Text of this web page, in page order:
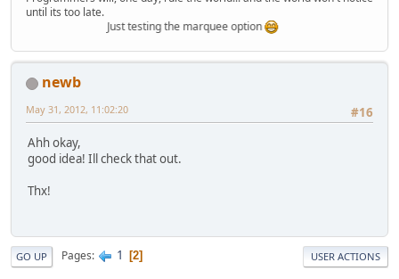
until its too late.
Just testing the marquee option
newb
#16
May 31, 2012, 11:02:20
Ahh okay,
good idea! Ill check that out.
Thx!
GO UP Pages 1 2 USER ACTIONS